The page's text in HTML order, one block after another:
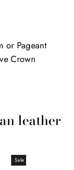
or Pageant
Crown
leather
Sale